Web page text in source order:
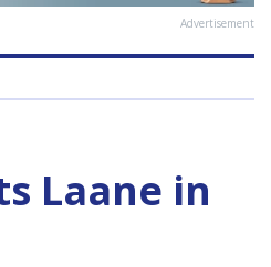
Advertisement
Laane in